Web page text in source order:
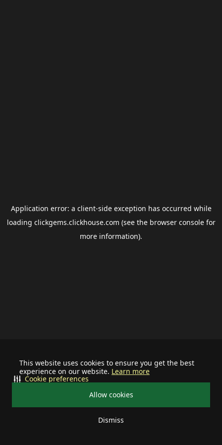
This website uses cookies to ensure you get the best
experience on our website. Learn more
Allow cookies
Dismiss
Cookie preferences
Application error: a client-side exception has occurred while
loading clickgems.clickhouse.com (see the browser consolefor
more information).